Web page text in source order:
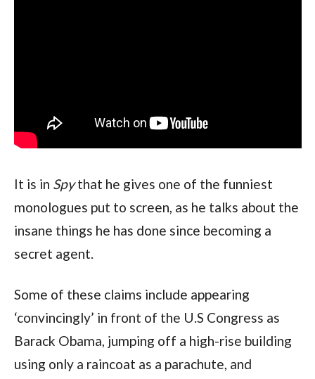
It is in Spy that he gives one of the funniest
monologues put to screen, as he talks about the
insane things he has done since becoming a
secret agent.
Some of these claims include appearing
‘convincingly’ in front of the U.S Congress as
Barack Obama, jumping off a high-rise building
using only a raincoat as a parachute, and